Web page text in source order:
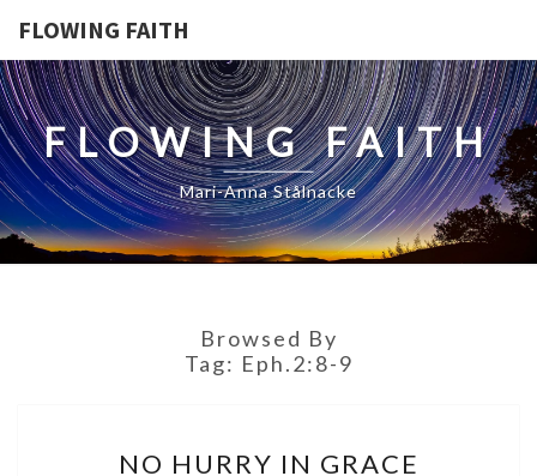
FLOWING FAITH
FLOWING FAITH
Mari-Anna Stålnacke
Browsed By
Tag: Eph.2:8-9
HURRY
NO HURRY IN GRACE